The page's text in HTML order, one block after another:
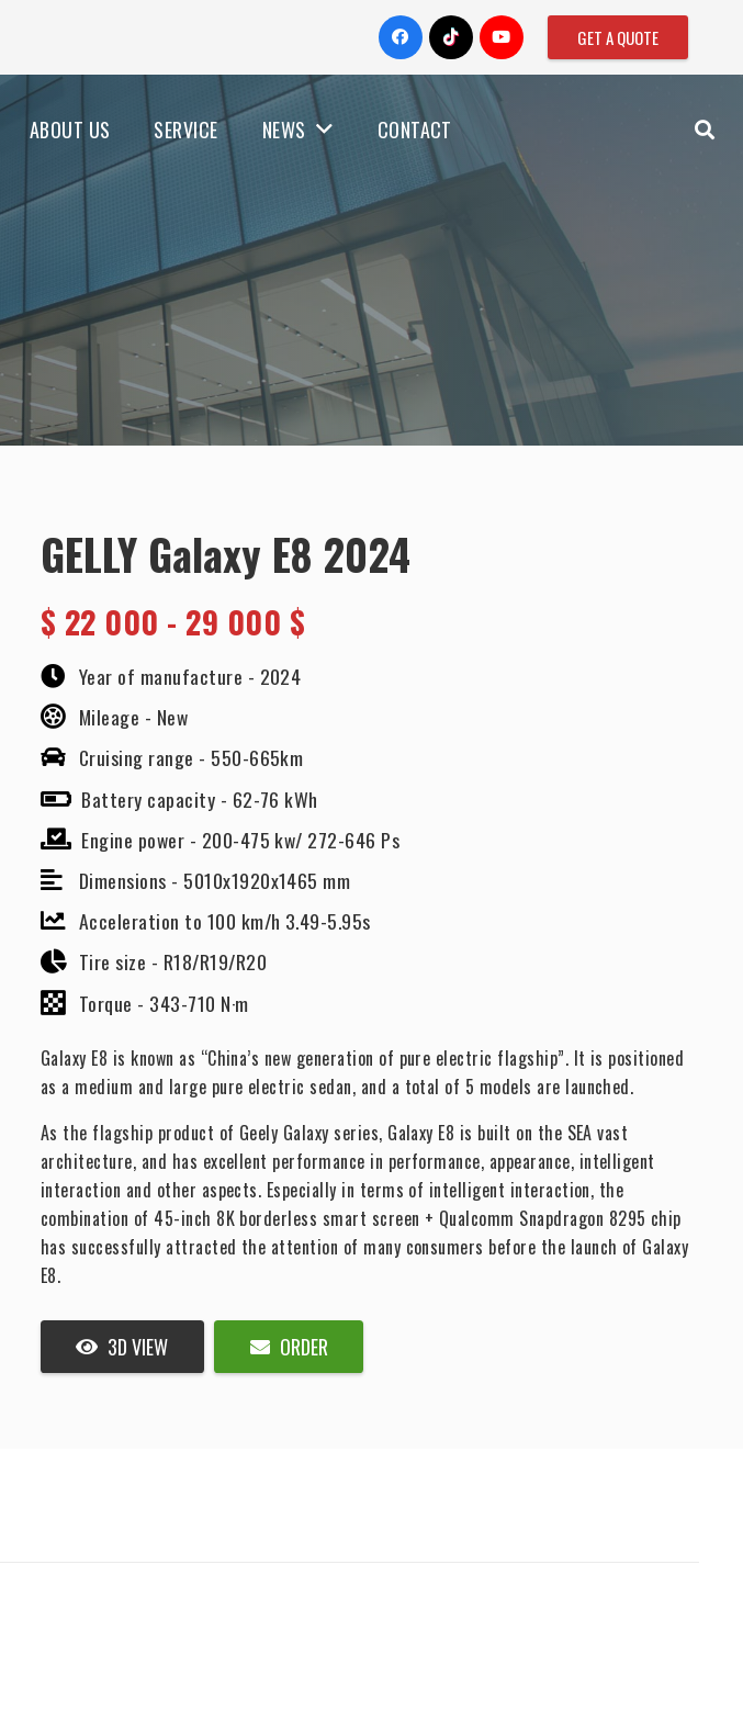
GET A QUOTE
ABOUT US SERVICE NEWS CONTACT
GELLY Galaxy E8 2024
$ 22 000 - 29 000 $
Year of manufacture - 2024
Mileage - New
Cruising range - 550-665km
Battery capacity - 62-76 kWh
Engine power - 200-475 kw/ 272-646 Ps
Dimensions - 5010x1920x1465 mm
Acceleration to 100 km/h 3.49-5.95s
Tire size - R18/R19/R20
Torque - 343-710 N·m
Galaxy E8 is known as “China’s new generation of pure electric flagship”. It is positioned
as a medium and large pure electric sedan, and a total of 5 models are launched.
As the flagship product of Geely Galaxy series, Galaxy E8 is built on the SEA vast
architecture, and has excellent performance in performance, appearance, intelligent
interaction and other aspects. Especially in terms of intelligent interaction, the
combination of 45-inch 8K borderless smart screen + Qualcomm Snapdragon 8295 chip
has successfully attracted the attention of many consumers before the launch of Galaxy
E8.
3D VIEW ORDER